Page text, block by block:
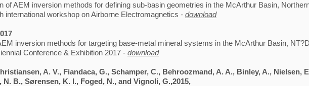
of AEM inversion methods for defining sub-basin geometries in the McArthur Basin,
international workshop on Airborne Electromagnetics - download
inversion methods for targeting base-metal mineral systems in the McArthur Basin,
Conference & Exhibition 2017 - download
A. V., Fiandaca, G., Schamper, C., Behroozmand, A. A., Binley, A., Nielsen,
B., Sørensen, K. I., Foged, N., and Vignoli, G.,2015,